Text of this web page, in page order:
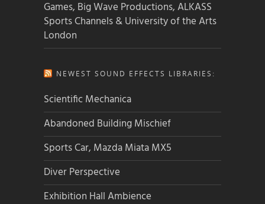
Games, Big Wave Productions, ALKASS
Sports Channels & University of the Arts
London
NEWEST SOUND EFFECTS LIBRARIES:
Scientific Mechanica
Abandoned Building Mischief
Sports Car, Mazda Miata MX5
Diver Perspective
Exhibition Hall Ambience